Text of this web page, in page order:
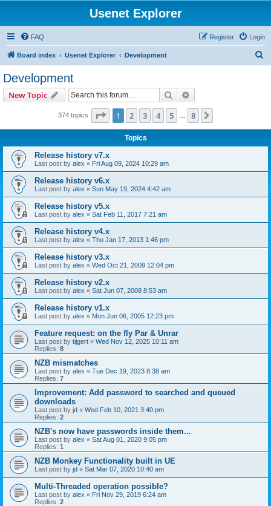
Usenet Explorer
FAQ Login
Register
Board index Usenet Explorer Development
Development
New Topic Search
374 topics Page 1of 8
1 2 3 4 5 8
Topics
Release history v7.x
Last post by alex « Fri Aug 09, 2024 10:29 am
Release history v6.x
Last post by alex « Sun May 19, 2024 4:42 am
Release history v5.x
Last post by alex « Sat Feb 11, 2017 7:21 am
Release history v4.x
Last post by alex « Thu Jan 17, 2013 1:46 pm
Release history v3.x
Last post by alex « Wed Oct 21, 2009 12:04 pm
Release history v2.x
Last post by alex « Sat Jun 07, 2008 8:53 am
Release history v1.x
Last post by alex « Mon Jun 06, 2005 12:23 pm
Feature request: on the fly Par & Unrar
Last post by tijgert « Wed Nov 12, 2025 10:11 am
Replies: 8
NZB mismatches
Last post by alex « Tue Dec 19, 2023 8:38 am
Replies: 7
Improvement: Add password to searched and queued
downloads
Last post by jd « Wed Feb 10, 2021 3:40 pm
Replies: 2
NZB's now have passwords inside them...
Last post by alex « Sat Aug 01, 2020 9:05 pm
Replies: 1
NZB Monkey Functionality built in UE
Last post by jd « Sat Mar 07, 2020 10:40 am
Multi-Threaded operation possible?
Last post by alex « Fri Nov 29, 2019 6:24 am
Replies: 2